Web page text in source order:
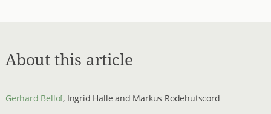
About this article
Gerhard Bellof, Ingrid Halle and Markus Rodehutscord